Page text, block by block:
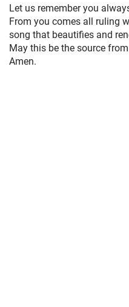
Let us remember you
From you comes all ruling
song that beautifies and
May this be the source
Amen.